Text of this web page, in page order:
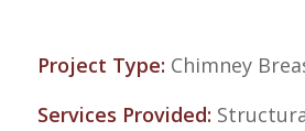
Project Type: Chimney
Services Provided: